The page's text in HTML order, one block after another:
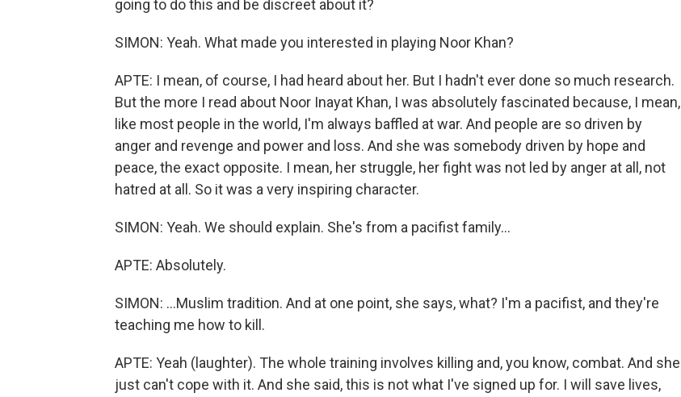
going to do this and be discreet about it?
SIMON: Yeah. What made you interested in playing Noor Khan?
APTE: I mean, of course, I had heard about her. But I hadn't ever done so much research.
But the more I read about Noor Inayat Khan, I was absolutely fascinated because, I mean,
like most people in the world, I'm always baffled at war. And people are so driven by
anger and revenge and power and loss. And she was somebody driven by hope and
peace, the exact opposite. I mean, her struggle, her fight was not led by anger at all, not
hatred at all. So it was a very inspiring character.
SIMON: Yeah. We should explain. She's from a pacifist family...
APTE: Absolutely.
SIMON: ...Muslim tradition. And at one point, she says, what? I'm a pacifist, and they're
teaching me how to kill.
APTE: Yeah (laughter). The whole training involves killing and, you know, combat. And she
just can't cope with it. And she said, this is not what I've signed up for. I will save lives,